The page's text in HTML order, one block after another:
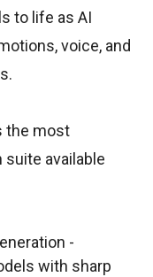
to life as AI
voice, and
the most
available
-
with sharp